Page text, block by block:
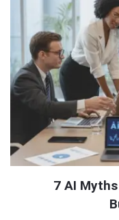
7 AI